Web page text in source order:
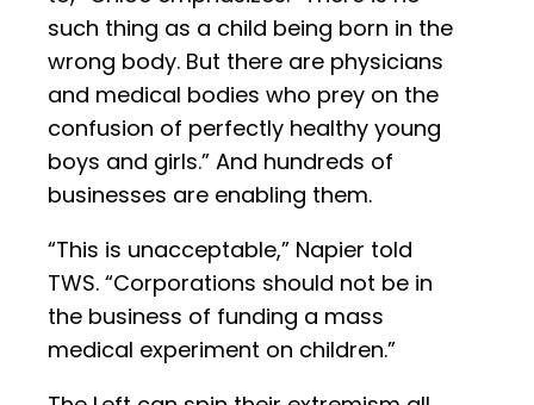
such thing as a child being born in the
wrong body. But there are physicians
and medical bodies who prey on the
confusion of perfectly healthy young
boys and girls.” And hundreds of
businesses are enabling them.
“This is unacceptable,” Napier told
TWS. “Corporations should not be in
the business of funding a mass
medical experiment on children.”